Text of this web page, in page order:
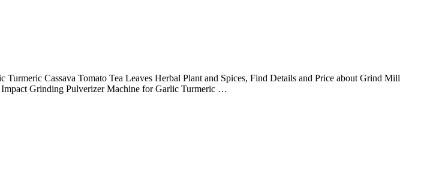
Cassava Tomato Tea Leaves Herbal Plant and Spices, Find Details and Price about Grind Mill
Grinding Pulverizer Machine for Garlic Turmeric …